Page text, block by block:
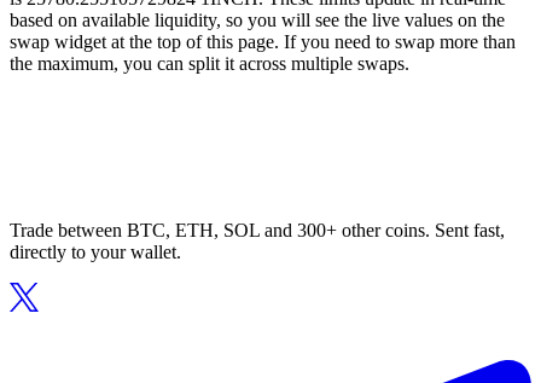
based on available liquidity, so you will see the live values on the
swap widget at the top of this page. If you need to swap more than
the maximum, you can split it across multiple swaps.
Trade between BTC, ETH, SOL and 300+ other coins. Sent fast,
directly to your wallet.